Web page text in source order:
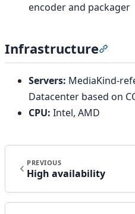
encoder and packager
Infrastructure
Servers: MediaKind-
Datacenter based on
CPU: Intel, AMD
PREVIOUS
High availability